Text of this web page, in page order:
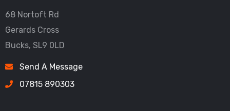
68 Nortoft Rd
Gerards Cross
Bucks, SL9 0LD
Send A Message
07815 890303